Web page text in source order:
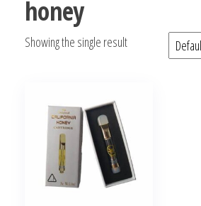
bubba
bubba
honey
Showing the single result